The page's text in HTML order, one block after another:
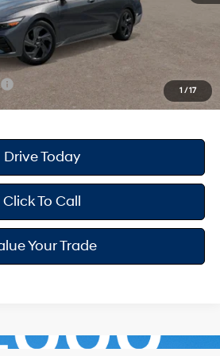
1 /17
$3,150
Drive Today
Click To Call
Your Trade